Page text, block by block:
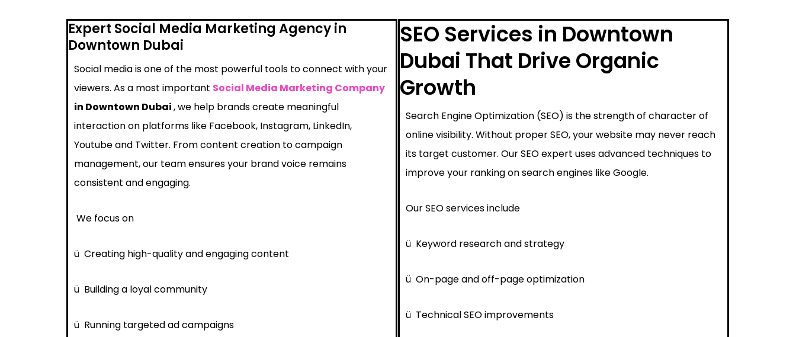
Expert Social Media Marketing Agency in
Downtown Dubai
Social media is one of the most powerful tools to connect with your
viewers. As a most important Social Media Marketing Company
in Downtown Dubai, we help brands create meaningful
interaction on platforms like Facebook, Instagram, LinkedIn,
Youtube and Twitter. From content creation to campaign
management, our team ensures your brand voice remains
consistent and engaging.
We focus on
ü Creating high-quality and engaging content
ü Building a loyal community
ü Running targeted ad campaigns
SEO Services in Downtown
Dubai That Drive Organic
Growth
Search Engine Optimization (SEO) is the strength of character of
online visibility. Without proper SEO, your website may never reach
its target customer. Our SEO expert uses advanced techniques to
improve your ranking on search engines like Google.
Our SEO services include
ü Keyword research and strategy
ü On-page and off-page optimization
ü Technical SEO improvements